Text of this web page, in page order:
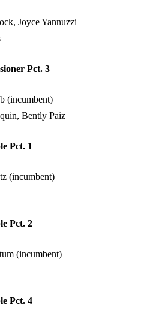
Joyce Yannuzzi
Pct. 3
(incumbent)
Bently Paiz
Pct. 1
(incumbent)
Pct. 2
(incumbent)
Pct. 4